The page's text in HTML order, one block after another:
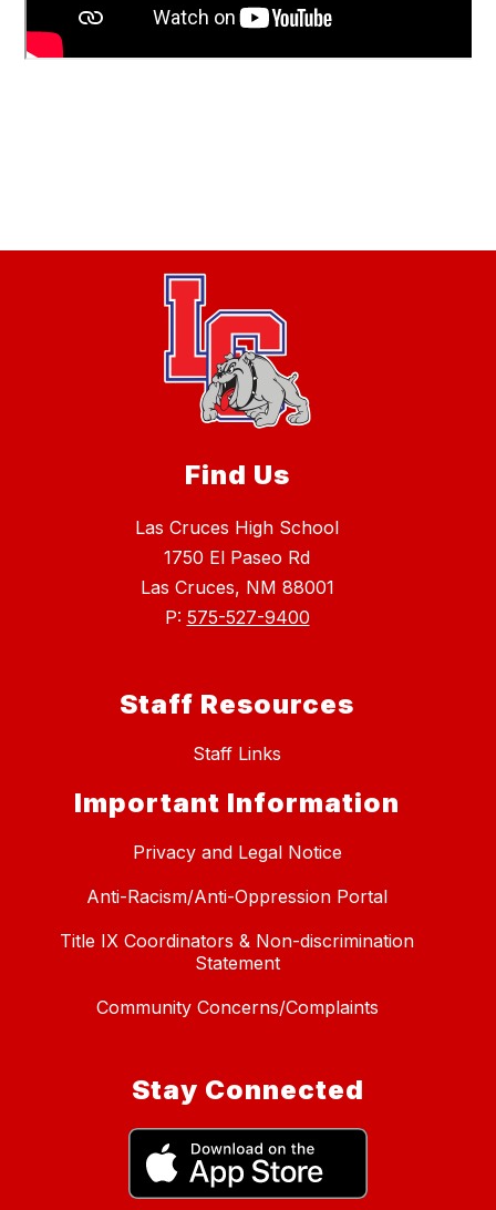
Find Us
Las Cruces High School
1750 El Paseo Rd
Las Cruces, NM 88001
P: 575-527-9400
Staff Resources
Staff Links
Important Information
Privacy and Legal Notice
Anti-Racism/Anti-Oppression Portal
Title IX Coordinators & Non-discrimination
Statement
Community Concerns/Complaints
Stay Connected